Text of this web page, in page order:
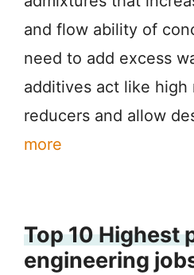
and flow ability of
need to add excess
additives act like high
reducers and allow
more
Top 10 Highest
engineering